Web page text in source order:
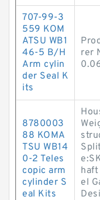
707-99-3
559 KOM
ATSU WB1
46-5 B/H
Arm cylin
der Seal K
its
rer
8780003
88 KOMA
TSU WB14
0-2 Teles
copic arm
cylinder S
eal Kits
el